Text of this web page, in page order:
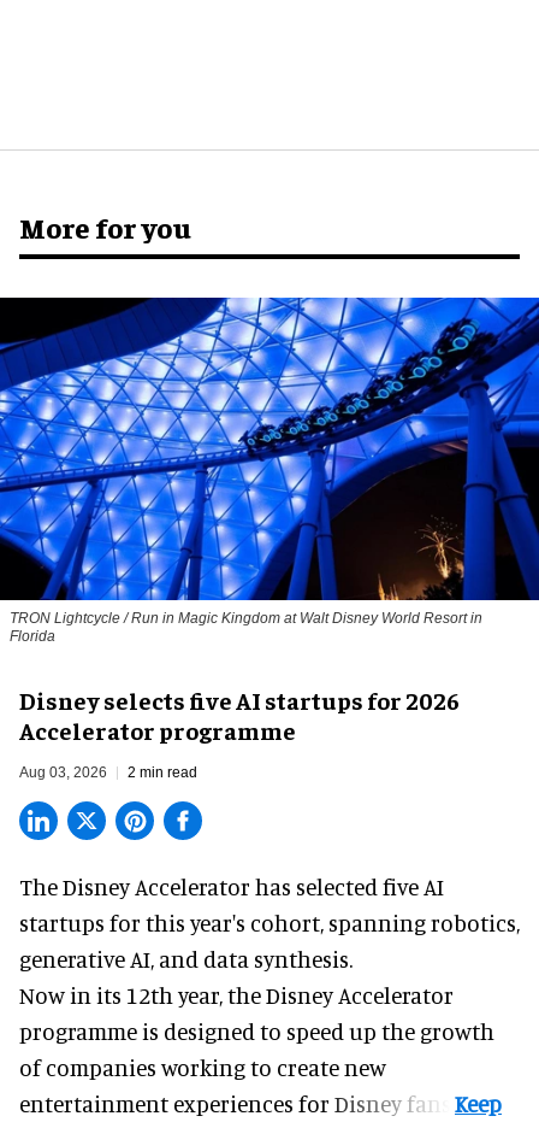
More for you
TRON Lightcycle / Run in Magic Kingdom at Walt Disney World Resort in
Florida
Disney selects five AI startups for 2026
Accelerator programme
Aug 03, 2026 2 min read
The Disney Accelerator has selected five AI
startups for this year's cohort, spanning robotics,
generative AI, and data synthesis.
Now in its 12th year, theDisney Accelerator
programme is designed to speed up the growth
of companies working to create new
entertainment experiences for Disney fans.